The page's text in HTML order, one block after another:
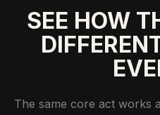
SEE HOW
The same core act works